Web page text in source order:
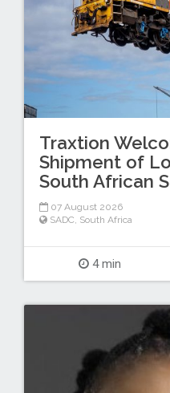
Traxtion
Shipment of
South African
07 August 2026
SADC, South Africa
4 min